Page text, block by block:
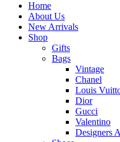
Home
About Us
New Arrivals
Shop
Gifts
Bags
Vintage
Chanel
Louis
Dior
Gucci
Valentino
Designers